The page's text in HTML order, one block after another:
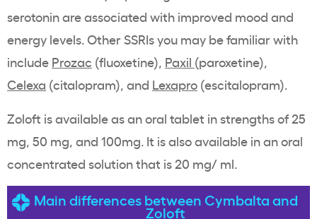
serotonin are associated with improved mood and
energy levels. Other SSRIs you may be familiar with
include Prozac (fluoxetine), Paxil (paroxetine),
Celexa (citalopram), and Lexapro (escitalopram).
Zoloft is available as an oral tablet in strengths of 25
mg, 50 mg, and 100mg. It is also available in an oral
concentrated solution that is 20 mg/ ml.
Main differences between Cymbalta and
Zoloft